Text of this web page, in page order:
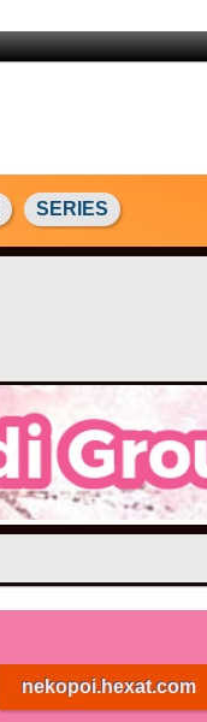
SERIES
nekopoi.hexat.com